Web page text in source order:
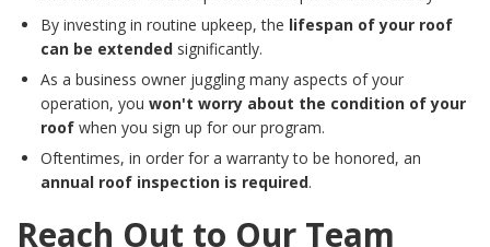
By investing in routine upkeep, the lifespan of your roof
can be extended significantly.
As a business owner juggling many aspects of your
operation, you won't worry about the condition of your
roof when you sign up for our program.
Oftentimes, in order for a warranty to be honored, an
annual roof inspection is required.
Reach Out to Our Team